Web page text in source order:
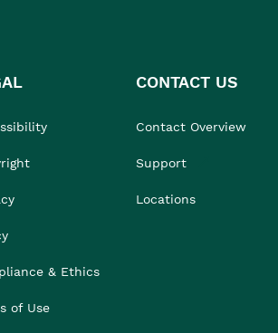
& Ethics
of Use
CONTACT US
Contact Overview
Support
Locations